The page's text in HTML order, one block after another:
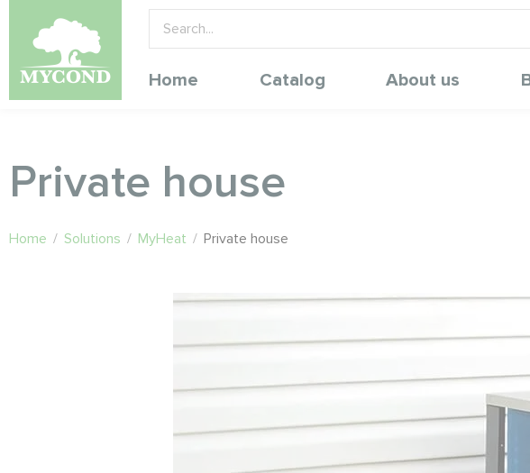
Home Catalog About us
Private house
Home / Solutions / MyHeat / Private house